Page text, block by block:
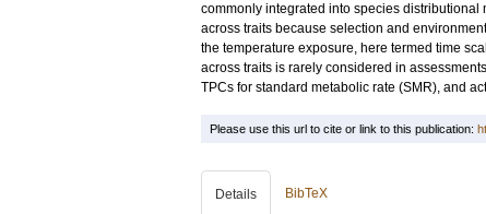
commonly integrated into species
across traits because selection and
the temperature exposure, here termed time
across traits is rarely considered in
TPCs for standard metabolic rate (SMR), and
Please use this url to cite or link to this publication:
Details BibTeX